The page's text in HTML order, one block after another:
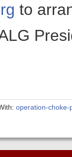
to
operation-choke-